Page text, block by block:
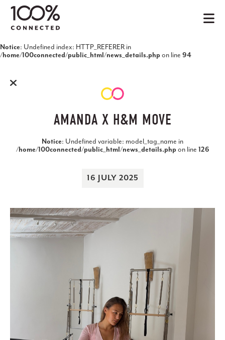
Notice: Undefined index: HTTP_REFERER in
/home/100connected/public_html/news_details.phpon line 94
AMANDA X H&M MOVE
Notice: Undefined variable: model_tag_name in
/home/100connected/public_html/news_details.phpon line 126
16 JULY 2025